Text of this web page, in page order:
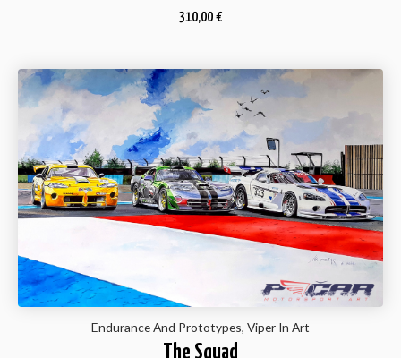
310,00 €
Endurance And Prototypes, Viper In Art
The Squad